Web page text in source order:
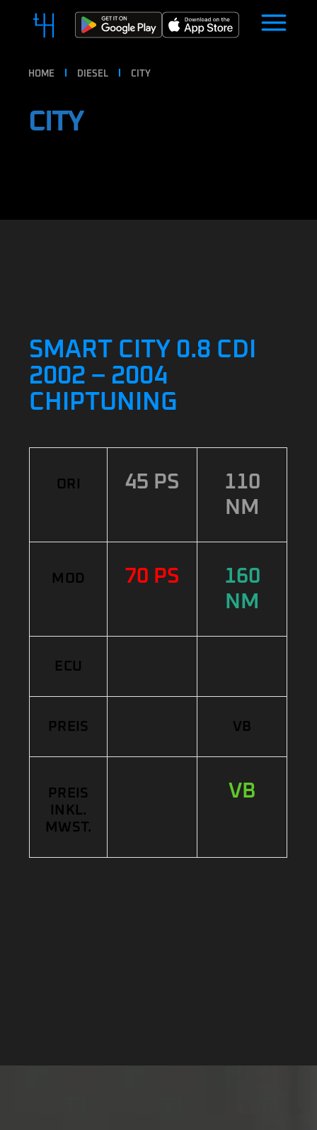
HOME DIESEL CITY
CITY
SMART CITY 0.8 CDI
2002 – 2004
CHIPTUNING
ORI 45 PS
110
NM
MOD 70 PS
160
NM
ECU
PREIS VB
PREIS
INKL.
MWST.
VB